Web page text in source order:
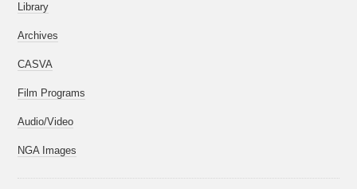
Library
Archives
CASVA
Film Programs
Audio/Video
NGA Images